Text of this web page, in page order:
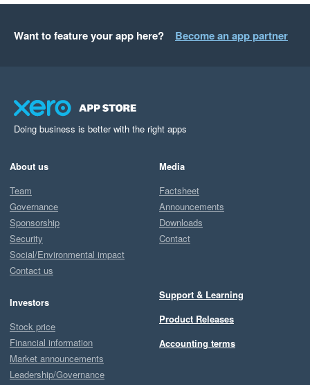
Want to feature your app here? Become an app partner
Doing business is better with the right apps
About us
Team
Governance
Sponsorship
Security
Social/Environmental impact
Contact us
Investors
Stock price
Financial information
Market announcements
Leadership/Governance
Media
Factsheet
Announcements
Downloads
Contact
Support & Learning
Product Releases
Accounting terms